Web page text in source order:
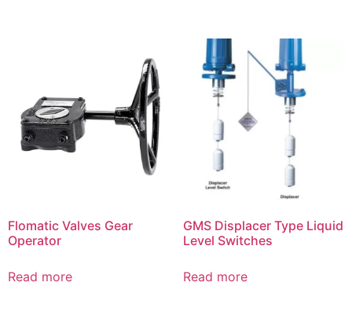
Flomatic Valves Gear
Operator
Read more
GMS Displacer Type Liquid
Level Switches
Read more